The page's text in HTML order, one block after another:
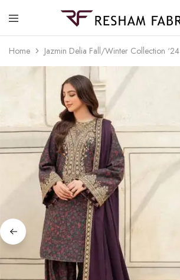
Home Jazmin Delia Fall/Winter Collection ‘24